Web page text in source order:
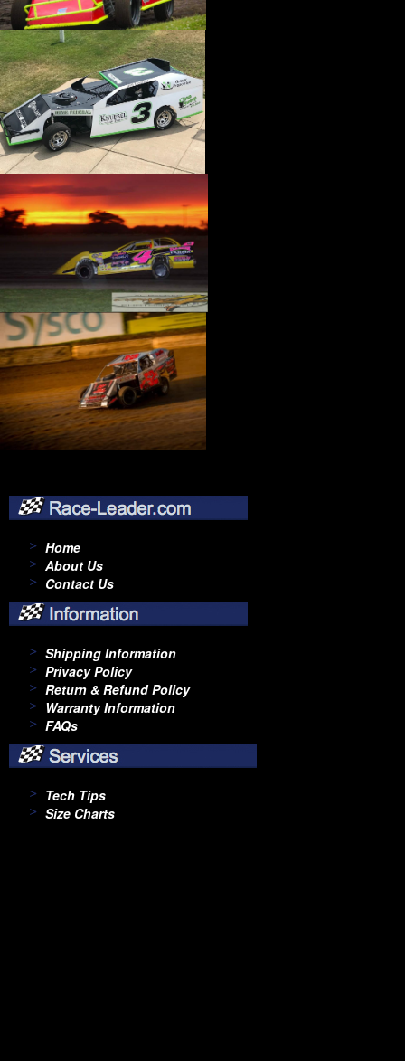
Home
About Us
Contact Us
Shipping Information
Privacy Policy
Return & Refund Policy
Warranty Information
FAQs
Tech Tips
Size Charts